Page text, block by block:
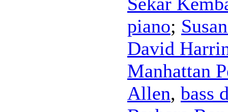
piano;
David
Manhattan
Allen, bass